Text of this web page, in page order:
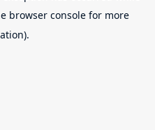
browser console for more